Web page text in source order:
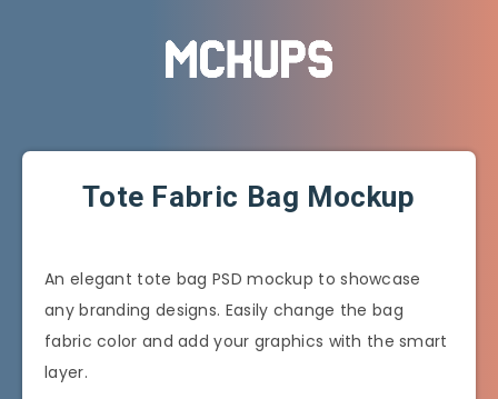
Tote Fabric Bag Mockup
An elegant tote bag PSD mockup to showcase
any branding designs. Easily change the bag
fabric color and add your graphics with the smart
layer.